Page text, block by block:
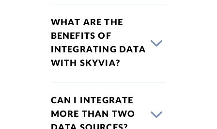
WHAT ARE THE
BENEFITS OF
INTEGRATING DATA
WITH SKYVIA?
CAN I INTEGRATE
MORE THAN TWO